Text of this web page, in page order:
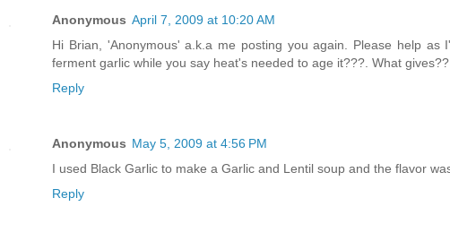
Anonymous April 7, 2009 at 10:20 AM
Hi Brian, 'Anonymous' a.k.a me posting you again. Please help
ferment garlic while you say heat's needed to age it???. What gives??
Reply
Anonymous May 5, 2009 at 4:56 PM
I used Black Garlic to make a Garlic and Lentil soup and the flavor
Reply